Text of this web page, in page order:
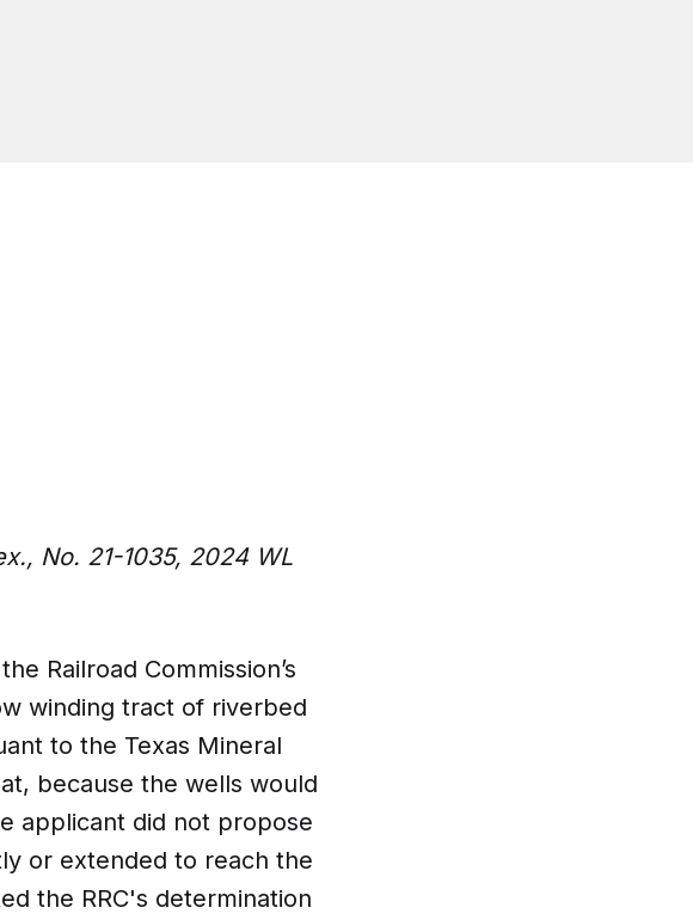
No. 21-1035, 2024 WL
Railroad Commission’s
winding tract of riverbed
to the Texas Mineral
because the wells would
applicant did not propose
or extended to reach the
the RRC's determination